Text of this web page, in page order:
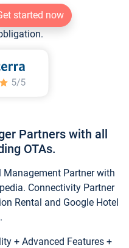
started now
Partners with all
OTAs.
Management Partner with
Connectivity Partner
Rental and Google Hotel
+ Advanced Features +